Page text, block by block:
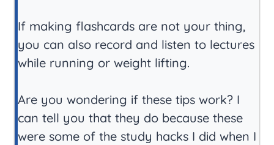
If making flashcards are not your thing,
you can also record and listen to lectures
while running or weight lifting.
Are you wondering if these tips work? I
can tell you that they do because these
were some of the study hacks I did when I